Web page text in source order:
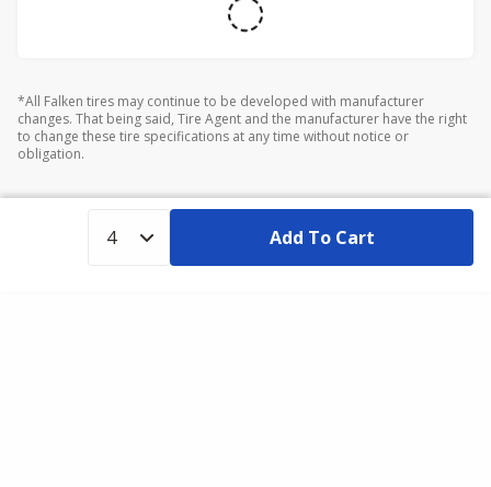
*All Falken tires may continue to be developed with manufacturer
changes. That being said, Tire Agent and the manufacturer have the right
to change these tire specifications at any time without notice or
obligation.
Add To Cart